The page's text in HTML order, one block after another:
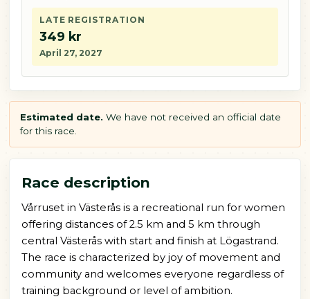
LATE REGISTRATION
349 kr
April 27, 2027
Estimated date. We have not received an official date
for this race.
Race description
Vårruset in Västerås is a recreational run for women
offering distances of 2.5 km and 5 km through
central Västerås with start and finish at Lögastrand.
The race is characterized by joy of movement and
community and welcomes everyone regardless of
training background or level of ambition.